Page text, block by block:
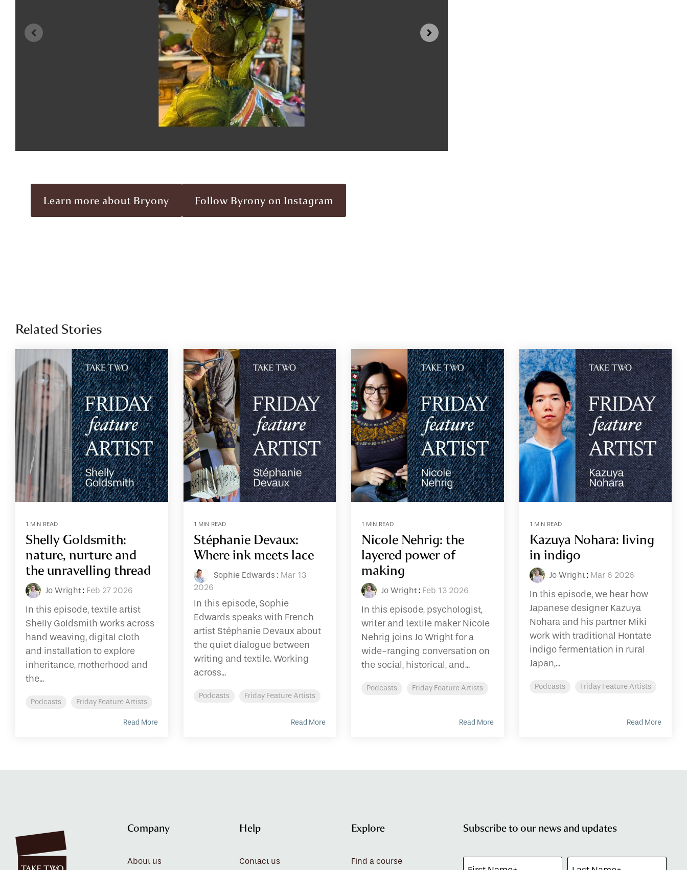
Learn more about Bryony Follow Byrony on Instagram
Related Stories
1 MIN READ
Shelly Goldsmith:
nature, nurture and
the unravelling thread
Jo Wright : Feb 27 2026
In this episode, textile artist
Shelly Goldsmith works across
hand weaving, digital cloth
and installation to explore
inheritance, motherhood and
the...
Podcasts Friday Feature Artists
Read More
1 MIN READ
Stéphanie Devaux:
Where ink meets lace
Sophie Edwards : Mar 13
2026
In this episode, Sophie
Edwards speaks with French
artist Stéphanie Devaux about
the quiet dialogue between
writing and textile. Working
across...
Podcasts Friday Feature Artists
Read More
1 MIN READ
Nicole Nehrig: the
layered power of
making
Jo Wright : Feb 13 2026
In this episode, psychologist,
writer and textile maker Nicole
Nehrig joins Jo Wright for a
wide-ranging conversation on
the social, historical, and...
Podcasts Friday Feature Artists
Read More
1 MIN READ
Kazuya Nohara: living
in indigo
Jo Wright: Mar 6 2026
In this episode, we hear how
Japanese designer Kazuya
Nohara and his partner Miki
work with traditional Hontate
indigo fermentation in rural
Japan,...
Podcasts Friday Feature Artists
Read More
Company
About us
Help
Contact us
Explore
Find a course
Subscribe to our news and updates